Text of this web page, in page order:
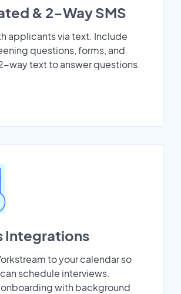
& 2-Way SMS
applicants via text. Include
questions, forms, and
way text to answer questions.
Integrations
to your calendar so
schedule interviews.
with background